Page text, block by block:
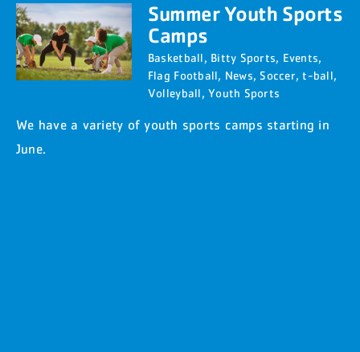
Summer Youth Sports
Camps
Basketball, Bitty Sports, Events,
Flag Football, News, Soccer,t-ball,
Volleyball,Youth Sports
We have a variety of youth sports camps starting in
June.